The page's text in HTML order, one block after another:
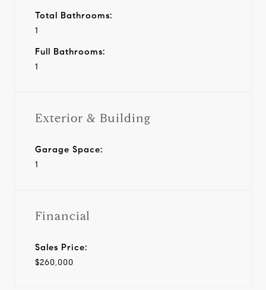
Total Bathrooms:
1
Full Bathrooms:
1
Exterior & Building
Garage Space:
1
Financial
Sales Price:
$260,000